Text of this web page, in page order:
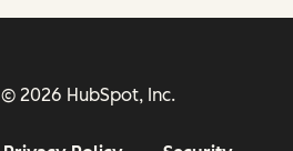
2026 HubSpot, Inc.